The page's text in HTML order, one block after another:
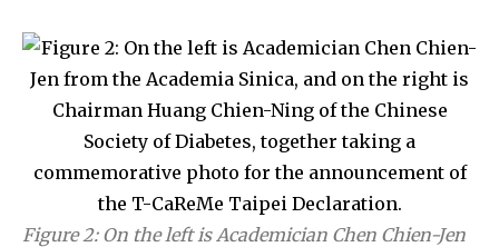
Figure 2: On the left is Academician Chen Chien-Jen